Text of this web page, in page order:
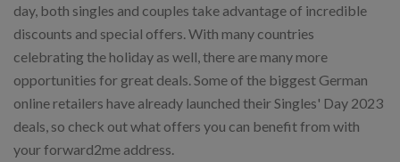
day, both singles and couples take advantage of incredible
discounts and special offers. With many countries
celebrating the holiday as well, there are many more
opportunities for great deals. Some of the biggest German
online retailers have already launched their Singles' Day 2023
deals, so check out what offers you can benefit from with
your forward2me address.